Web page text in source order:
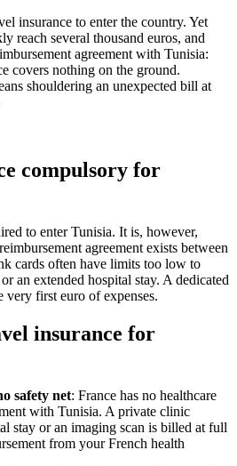
insurance to enter the country. Yet
reach several thousand euros, and
agreement with Tunisia:
covers nothing on the ground.
shouldering an unexpected bill at
compulsory for
to enter Tunisia. It is, however,
agreement exists between
cards often have limits too low to
an extended hospital stay. A dedicated
first euro of expenses.
insurance for
safety net: France has no healthcare
with Tunisia. A private clinic
stay or an imaging scan is billed at full
from your French health